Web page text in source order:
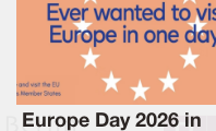
Europe Day 2026 in